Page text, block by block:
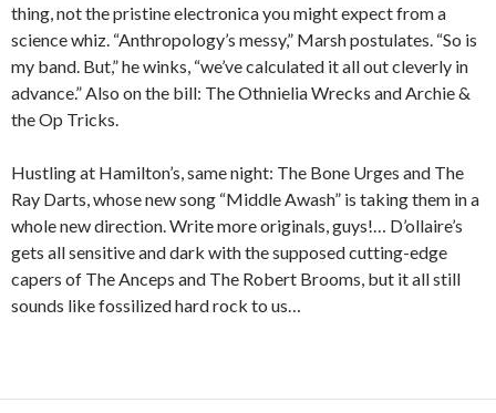
thing, not the pristine electronica you might expect from a
science whiz. “Anthropology’s messy,” Marsh postulates. “So is
my band. But,” he winks, “we’ve calculated it all out cleverly in
advance.” Also on the bill: The Othnielia Wrecks and Archie &
the Op Tricks.
Hustling at Hamilton’s, same night: The Bone Urges and The
Ray Darts, whose new song “Middle Awash” is taking them in a
whole new direction. Write more originals, guys!… D’ollaire’s
gets all sensitive and dark with the supposed cutting-edge
capers of The Anceps and The Robert Brooms, but it all still
sounds like fossilized hard rock to us…